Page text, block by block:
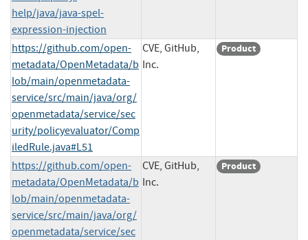
help/java/java-spel-
expression-injection
https://github.com/open-
metadata/OpenMetadata/b
lob/main/openmetadata-
service/src/main/java/org/
openmetadata/service/sec
urity/policyevaluator/Comp
iledRule.java#L51
CVE, GitHub,
Inc.
Product
https://github.com/open-
metadata/OpenMetadata/b
lob/main/openmetadata-
service/src/main/java/org/
openmetadata/service/sec
CVE, GitHub,
Inc.
Product